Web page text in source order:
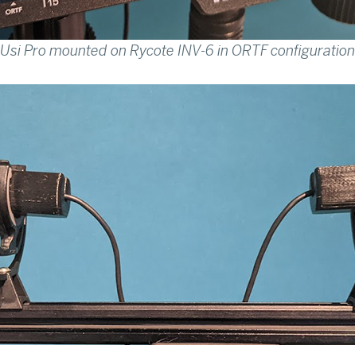
Usi Pro mounted on Rycote INV-6 in ORTF configuration